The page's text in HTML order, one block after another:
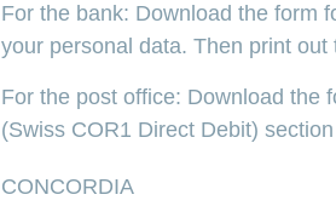
For the bank: Download the form
your personal data. Then print
For the post office: Download the
(Swiss COR1 Direct Debit)
CONCORDIA